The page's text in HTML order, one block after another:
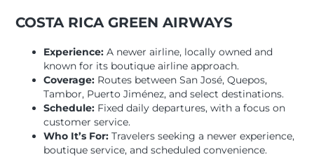
COSTA RICA GREEN AIRWAYS
Experience: A newer airline, locally owned and
known for its boutique airline approach.
Coverage: Routes between San José, Quepos,
Tambor, Puerto Jiménez, and select destinations.
Schedule: Fixed daily departures, with a focus on
customer service.
Who It’s For: Travelers seeking a newer experience,
boutique service, and scheduled convenience.